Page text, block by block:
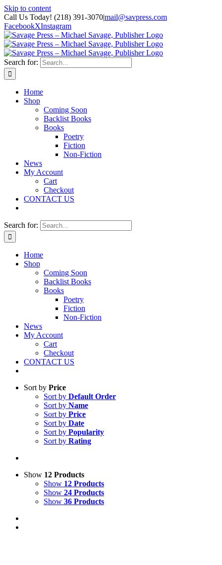
Skip to content
Call Us Today! (218) 391-3070|mail@savpress.com
FacebookXInstagram
Search for:
Home
Shop
Coming Soon
Backlist Books
Books
Poetry
Fiction
Non-Fiction
News
My Account
Cart
Checkout
CONTACT US
Search for:
Home
Shop
Coming Soon
Backlist Books
Books
Poetry
Fiction
Non-Fiction
News
My Account
Cart
Checkout
CONTACT US
Sort by Price
Sort by Default Order
Sort by Name
Sort by Price
Sort by Date
Sort by Popularity
Sort by Rating
Show 12 Products
Show 12 Products
Show 24 Products
Show 36 Products